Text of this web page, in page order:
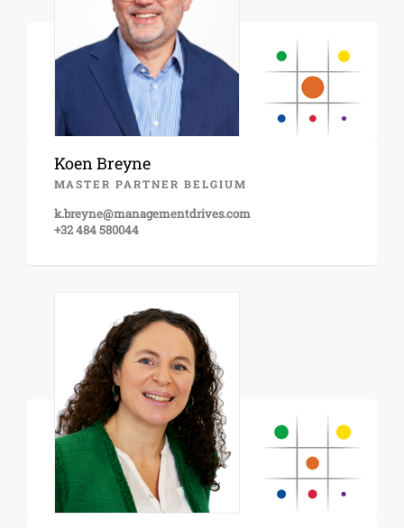
Koen Breyne
MASTER PARTNER BELGIUM
k.breyne@managementdrives.com
+32 484 580044